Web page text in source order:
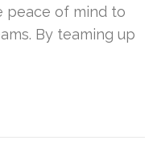
peace of mind to
By teaming up